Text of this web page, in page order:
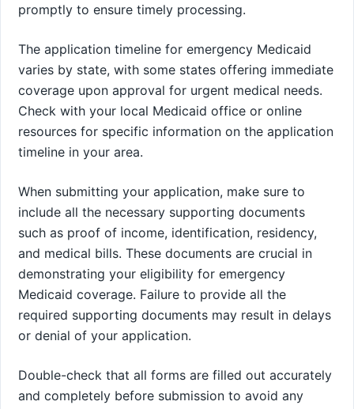
promptly to ensure timely processing.
The application timeline for emergency Medicaid
varies by state, with some states offering immediate
coverage upon approval for urgent medical needs.
Check with your local Medicaid office or online
resources for specific information on the application
timeline in your area.
When submitting your application, make sure to
include all the necessary supporting documents
such as proof of income, identification, residency,
and medical bills. These documents are crucial in
demonstrating your eligibility for emergency
Medicaid coverage. Failure to provide all the
required supporting documents may result in delays
or denial of your application.
Double-check that all forms are filled out accurately
and completely before submission to avoid any